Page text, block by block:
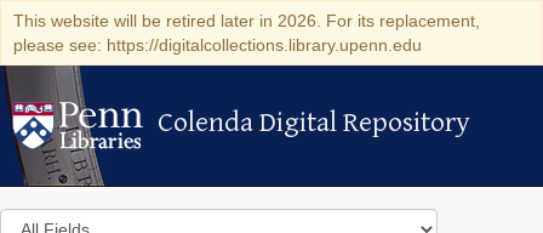
This website will be retired later in 2026. For its replacement,
please see: https://digitalcollections.library.upenn.edu
Colenda Digital Repository
Colenda Digital Repository
Search